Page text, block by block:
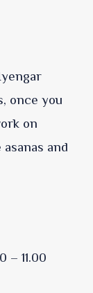
once you
on
and
– 11.00